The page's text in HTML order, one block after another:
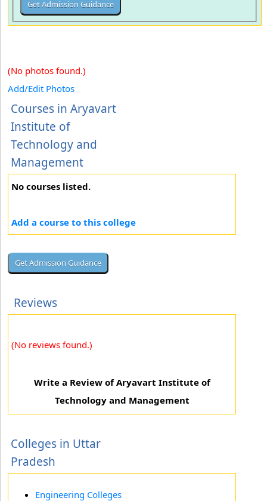
(No photos found.)
Add/Edit Photos
Courses in Aryavart
Institute of
Technology and
Management
No courses listed.
Add a course to this college
Reviews
(No reviews found.)
Write a Review of Aryavart Institute of
Technology and Management
Colleges in Uttar
Pradesh
Engineering Colleges